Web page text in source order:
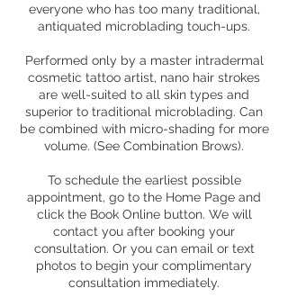
everyone who has too many traditional,
antiquated microblading touch-ups.
Performed only by a master intradermal
cosmetic tattoo artist, nano hair strokes
are well-suited to all skin types and
superior to traditional microblading. Can
be combined with micro-shading for more
volume. (See Combination Brows).
To schedule the earliest possible
appointment, go to the Home Page and
click the Book Online button. We will
contact you after booking your
consultation. Or you can email or text
photos to begin your complimentary
consultation immediately.